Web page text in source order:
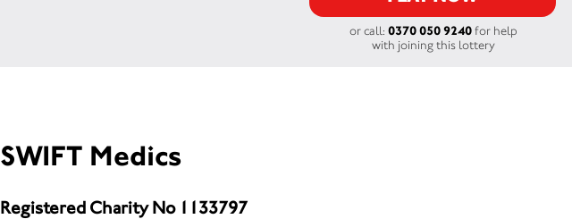
or call: 0370 050 9240for help
with joining this lottery
SWIFT Medics
Registered Charity No 1133797